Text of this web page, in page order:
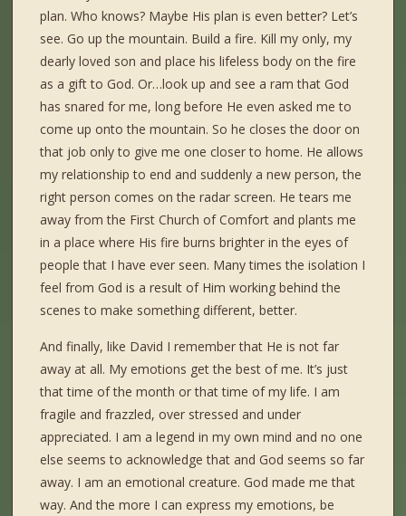
plan. Who knows? Maybe His plan is even better? Let’s
see. Go up the mountain. Build a fire. Kill my only, my
dearly loved son and place his lifeless body on the fire
as a gift to God. Or…look up and see a ram that God
has snared for me, long before He even asked me to
come up onto the mountain. So he closes the door on
that job only to give me one closer to home. He allows
my relationship to end and suddenly a new person, the
right person comes on the radar screen. He tears me
away from the First Church of Comfort and plants me
in a place where His fire burns brighter in the eyes of
people that I have ever seen. Many times the isolation I
feel from God is a result of Him working behind the
scenes to make something different, better.
And finally, like David I remember that He is not far
away at all. My emotions get the best of me. It’s just
that time of the month or that time of my life. I am
fragile and frazzled, over stressed and under
appreciated. I am a legend in my own mind and no one
else seems to acknowledge that and God seems so far
away. I am an emotional creature. God made me that
way. And the more I can express my emotions, be